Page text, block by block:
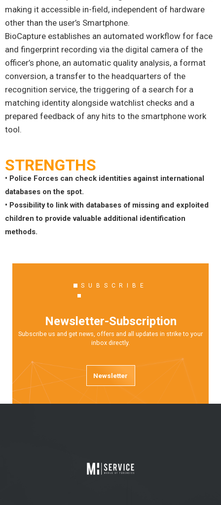
making it accessible in-field, independent of hardware
other than the user’s Smartphone.
BioCapture establishes an automated workflow for face
and fingerprint recording via the digital camera of the
officer’s phone, an automatic quality analysis, a format
conversion, a transfer to the headquarters of the
recognition service, the triggering of a search for a
matching identity alongside watchlist checks and a
prepared feedback of any hits to the smartphone work
tool.
STRENGTHS
• Police Forces can check identities against international
databases on the spot.
• Possibility to link with databases of missing and exploited
children to provide valuable additional identification
methods.
SUBSCRIBE
Newsletter-Subscription
Subscribe us and get news, offers and all updates in strike to your
inbox directly.
Newsletter